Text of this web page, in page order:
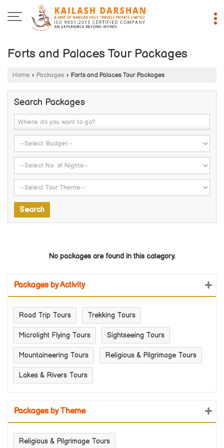
Forts and Palaces Tour Packages
Home › Packages › Forts and Palaces Tour Packages
Search Packages
No packages are found in this category.
Packages by Activity
Road Trip Tours Trekking Tours
Microlight Flying Tours Sightseeing Tours
Mountaineering Tours Religious & Pilgrimage Tours
Lakes & Rivers Tours
Packages by Theme
Religious & Pilgrimage Tours